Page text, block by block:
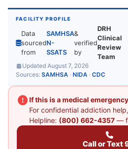
FACILITY PROFILE
Data
sourced
from
SAMHSA
N-
SSATS
&
verified
by
DRH
Clinical
Review
Team
Updated August 7, 2026
Sources: SAMHSA · NIDA · CDC
If this is a medical
For confidential addiction
Helpline: (800) 662-4357—
Call or Text